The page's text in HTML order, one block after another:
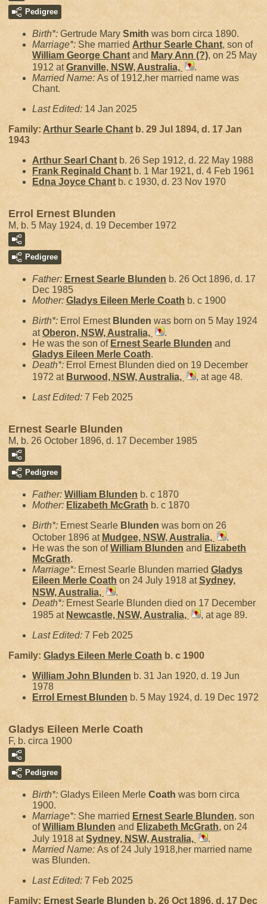
Pedigree
Birth*: Gertrude Mary Smith was born circa 1890.
Marriage*: She married Arthur Searle Chant, son of
William George Chant and Mary Ann (?), on 25 May
1912 atGranville, NSW, Australia,
.
Married Name: As of 1912,her married name was
Chant.
Last Edited: 14 Jan 2025
Family: Arthur Searle Chant b. 29 Jul 1894, d. 17 Jan
1943
Arthur Searl Chant b. 26 Sep 1912, d. 22 May 1988
Frank Reginald Chant b. 1 Mar 1921, d. 4 Feb 1961
Edna Joyce Chant b. c 1930, d. 23 Nov 1970
Errol Ernest Blunden
M, b. 5 May 1924, d. 19 December 1972
Pedigree
Father: Ernest Searle Blunden b. 26 Oct 1896, d. 17
Dec 1985
Mother: Gladys Eileen Merle Coath b. c 1900
Birth*: Errol Ernest Blunden was born on 5 May 1924
atOberon, NSW, Australia,
.
He was the son of Ernest Searle Blunden and
Gladys Eileen Merle Coath.
Death*: Errol Ernest Blunden died on 19 December
1972 at Burwood, NSW, Australia,
, at age 48.
Last Edited: 7 Feb 2025
Ernest Searle Blunden
M, b. 26 October 1896, d. 17 December 1985
Pedigree
Father: William Blunden b. c 1870
Mother: Elizabeth McGrath b. c 1870
Birth*: Ernest Searle Blunden was born on 26
October 1896 at Mudgee, NSW, Australia,
.
He was the son ofWilliam Blunden and Elizabeth
McGrath.
Marriage*: Ernest Searle Blunden married Gladys
Eileen Merle Coath on 24 July 1918 atSydney,
NSW, Australia,
.
Death*: Ernest Searle Blunden died on 17 December
1985 at Newcastle, NSW, Australia,
, at age 89.
Last Edited: 7 Feb 2025
Family: Gladys Eileen Merle Coath b. c 1900
William John Blunden b. 31 Jan 1920, d. 19 Jun
1978
Errol Ernest Blunden b. 5 May 1924, d. 19 Dec 1972
Gladys Eileen Merle Coath
F, b. circa 1900
Pedigree
Birth*: Gladys Eileen Merle Coath was born circa
1900.
Marriage*: She married Ernest Searle Blunden, son
ofWilliam Blunden and Elizabeth McGrath, on 24
July 1918 atSydney, NSW, Australia,
.
Married Name: As of 24 July 1918,her married name
was Blunden.
Last Edited: 7 Feb 2025
Family: Ernest Searle Blunden b. 26 Oct 1896, d. 17 Dec